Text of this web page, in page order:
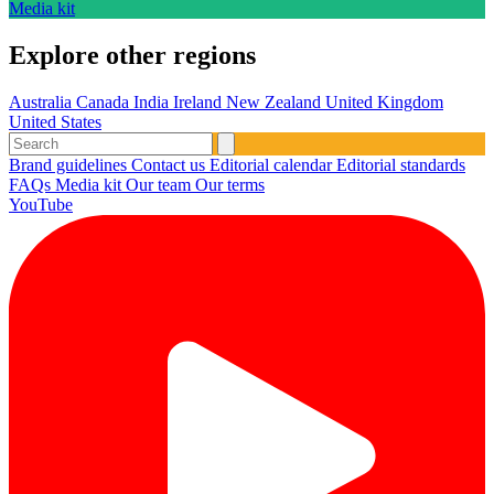
Media kit
Explore other regions
Australia Canada India Ireland New Zealand United Kingdom
United States
Brand guidelines Contact us Editorial calendarEditorial standards
FAQs Media kit Our team Our terms
YouTube